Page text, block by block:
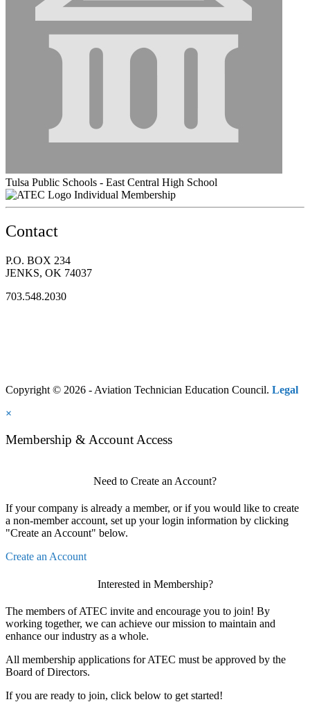
Tulsa Public Schools - East Central High School
Individual Membership
Contact
P.O. BOX 234
JENKS, OK 74037
703.548.2030
Copyright © 2026 - Aviation Technician Education Council. Legal
×
Membership & Account Access
Need to Create an Account?
If your company is already a member, or if you would like to create
a non-member account, set up your login information by clicking
"Create an Account" below.
Create an Account
Interested in Membership?
The members of ATEC invite and encourage you to join! By
working together, we can achieve our mission to maintain and
enhance our industry as a whole.
All membership applications for ATEC must be approved by the
Board of Directors.
If you are ready to join, click below to get started!